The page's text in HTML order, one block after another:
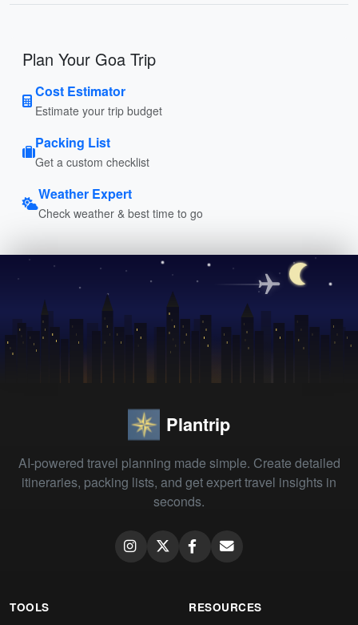
Plan Your Goa Trip
Cost Estimator
Estimate your trip budget
Packing List
Get a custom checklist
Weather Expert
Check weather & best time to go
Plantrip
AI-powered travel planning made simple. Create detailed
itineraries, packing lists, and get expert travel insights in
seconds.
TOOLS RESOURCES